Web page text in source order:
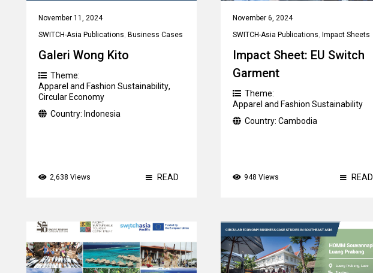
November 11, 2024
SWITCH-Asia Publications Business Cases
Galeri Wong Kito
Theme:
Apparel and Fashion Sustainability,
Circular Economy
Country: Indonesia
2,638 Views READ
November 6, 2024
SWITCH-Asia Publications Impact Sheets
Impact Sheet: EU Switch
Garment
Theme:
Apparel and Fashion Sustainability
Country: Cambodia
948 Views READ